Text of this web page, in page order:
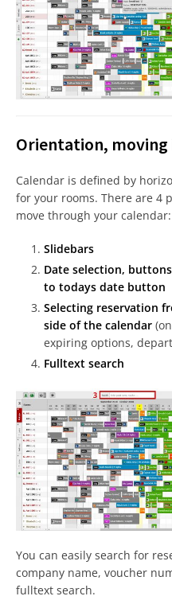
Orientation, moving
Calendar is defined by
for your rooms. There are 4
move through your calendar:
Slidebars
Date selection,
to todays date button
Selecting reservation
side of the calendar
expiring options,
Fulltext search
You can easily search for
company name, voucher
fulltext search.